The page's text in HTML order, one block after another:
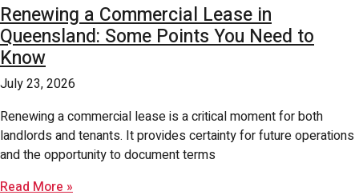
Renewing a Commercial Lease in
Queensland: Some Points You Need to
Know
July 23, 2026
Renewing a commercial lease is a critical moment for both
landlords and tenants. It provides certainty for future operations
and the opportunity to document terms
Read More »